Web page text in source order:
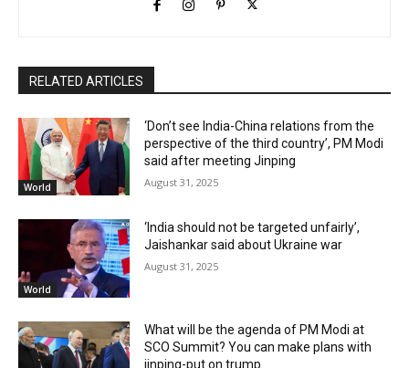
RELATED ARTICLES
World
‘Don’t see India-China relations from the
perspective of the third country’, PM Modi
said after meeting Jinping
August 31, 2025
World
‘India should not be targeted unfairly’,
Jaishankar said about Ukraine war
August 31, 2025
What will be the agenda of PM Modi at
SCO Summit? You can make plans with
jinping-put on trump